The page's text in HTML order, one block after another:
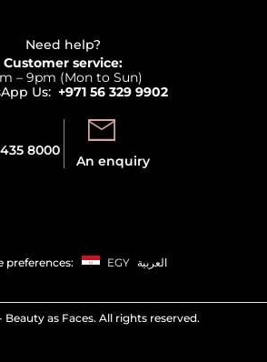
Need help?
Customer service:
– 9pm (Mon to Sun)
Us: +971 56 329 9902
8000
An enquiry
preferences: EGY العربية
Beauty as Faces. All rights reserved.